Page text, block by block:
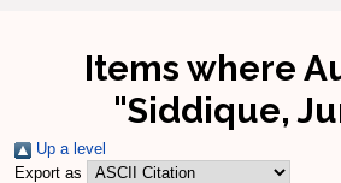
Items where
"Siddique,
Up a level
Export as